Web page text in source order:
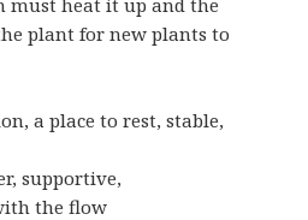
plant for new plants to
a place to rest, stable,
supportive,
the flow